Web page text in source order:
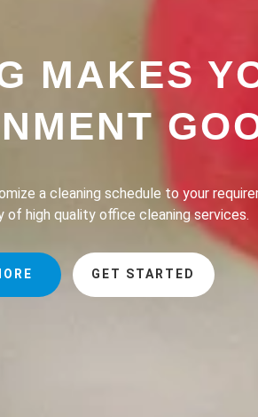
MAKES
house cleaning service
safer, greener and of course, cleaner.
GET STARTED